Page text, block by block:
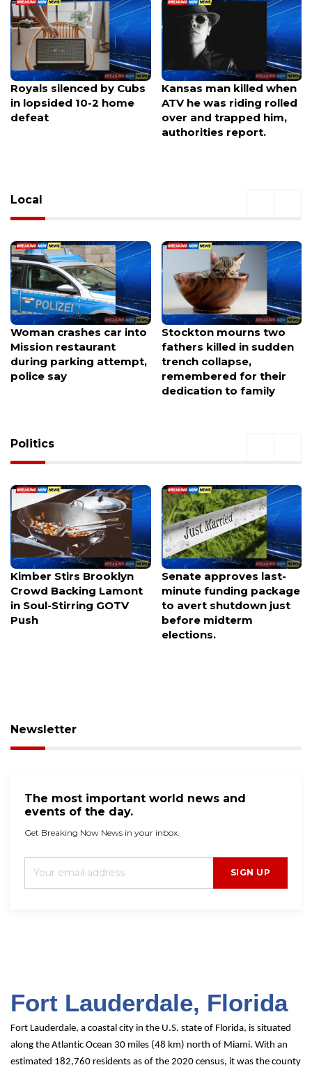
Kansas man killed when
ATV he was riding rolled
over and trapped him,
Summertime Swelter
Builds: Overnight Storm
Chances Move In
Local
Stockton mourns two
fathers killed in sudden
trench collapse,
remembered for their
Truck jumps downtown
sidewalk, striking two
pedestrians.
Politics
Senate approves last-
minute funding package
to avert shutdown just
before midterm
Opinion: The Real
Reason This Race Needs
a New Voice
Newsletter
The most important world news and
events of the day.
Get Breaking Now News in your inbox.
SIGN UP
Fort Lauderdale, Florida
Fort Lauderdale, a coastal city in the U.S. state of Florida, is situated
along the Atlantic Ocean 30 miles (48 km) north of Miami. With an
estimated 182,760 residents as of the 2020 census, it was the county